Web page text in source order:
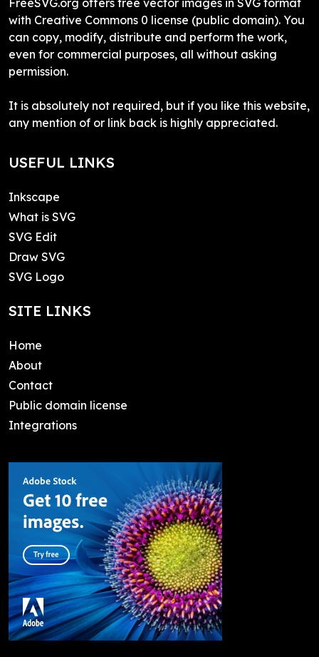
with Creative Commons 0 license (public domain). You
can copy, modify, distribute and perform the work,
even for commercial purposes, all without asking
permission.
It is absolutely not required, but if you like this website,
any mention of or link back is highly appreciated.
USEFUL LINKS
Inkscape
What is SVG
SVG Edit
Draw SVG
SVG Logo
SITE LINKS
Home
About
Contact
Public domain license
Integrations